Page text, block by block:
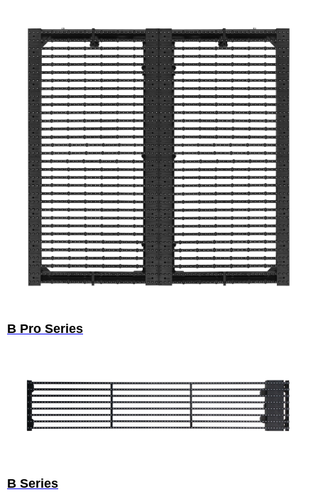
B Pro Series
B Series